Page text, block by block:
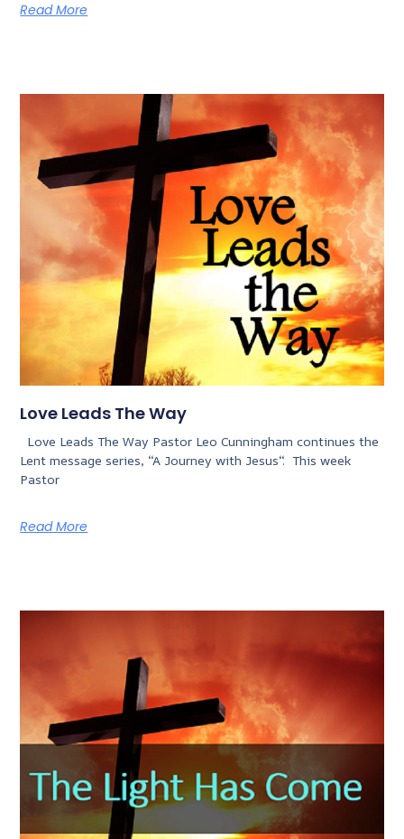
Read More
Love Leads The Way
Love Leads The Way Pastor Leo Cunningham continues the
Lent message series, “A Journey with Jesus“. This week
Pastor
Read More